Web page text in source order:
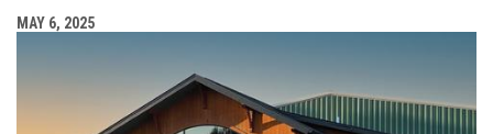
MAY 6, 2025